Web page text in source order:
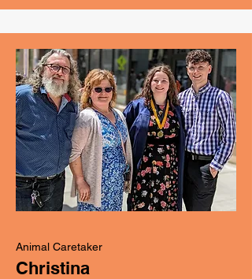
Animal Caretaker
Christina